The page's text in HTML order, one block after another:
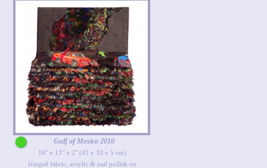
Gulf of Mexico 2010
16" x 13" x 2" (41 x 33 x 5 cm)
fringed fabric, acrylic & nail pollish on